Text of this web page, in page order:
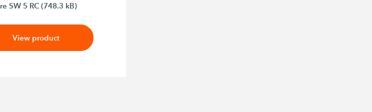
SW 5 RC (748.3 kB)
View product